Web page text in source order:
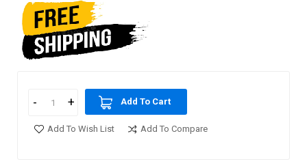
Add To Cart
Add To Wish List Add To Compare